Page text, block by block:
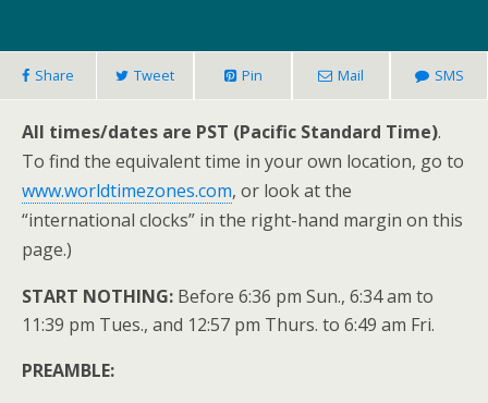
Share Tweet Pin Mail SMS
All times/dates are PST (Pacific Standard Time).
To find the equivalent time in your own location, go to
www.worldtimezones.com, or look at the
“international clocks” in the right-hand margin on this
page.)
START NOTHING: Before 6:36 pm Sun., 6:34 am to
11:39 pm Tues., and 12:57 pm Thurs. to 6:49 am Fri.
PREAMBLE: